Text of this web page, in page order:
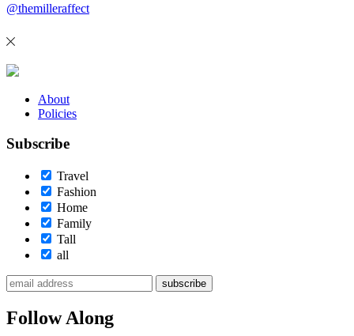
@themilleraffect
About
Policies
Subscribe
Travel
Fashion
Home
Family
Tall
all
subscribe
Follow Along